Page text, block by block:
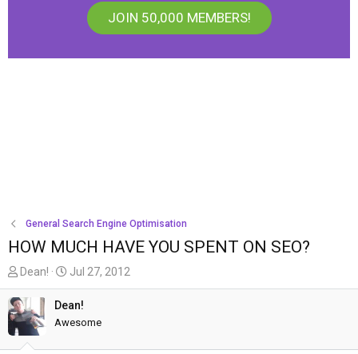
JOIN 50,000 MEMBERS!
General Search Engine Optimisation
HOW MUCH HAVE YOU SPENT ON SEO?
T
h
r
e
a
Dean!
S
t
a
r
Jul 27, 2012
Dean!
Awesome